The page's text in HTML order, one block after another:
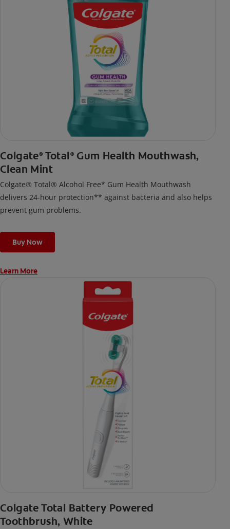
Colgate® Total ®Gum Health Mouthwash,
Clean Mint
Colgate® Total® Alcohol Free* Gum Health Mouthwash
delivers 24-hour protection** against bacteria and also helps
prevent gum problems.
Buy Now
Learn More
Colgate Total Battery Powered
Toothbrush, White